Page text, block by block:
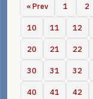
« Prev 1 2
10 11 12
20 21 22
30 31 32
40 41 42